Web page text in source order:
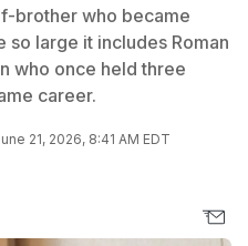
brother who became
so large it includes Roman
who once held three
career.
21, 2026, 8:41 AM EDT